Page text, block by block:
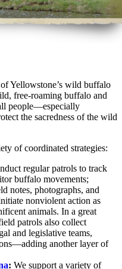
Yellowstone’s wild buffalo
free-roaming buffalo and
people—especially
the sacredness of the wild
of coordinated strategies:
regular patrols to track
buffalo movements;
notes, photographs, and
nonviolent action as
animals. In a great
patrols also collect
and legislative teams,
another layer of
: We support a variety of